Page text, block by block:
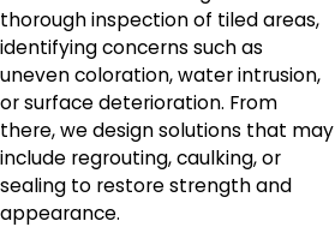
thorough inspection of tiled areas,
identifying concerns such as
uneven coloration, water intrusion,
or surface deterioration. From
there, we design solutions that may
include regrouting, caulking, or
sealing to restore strength and
appearance.